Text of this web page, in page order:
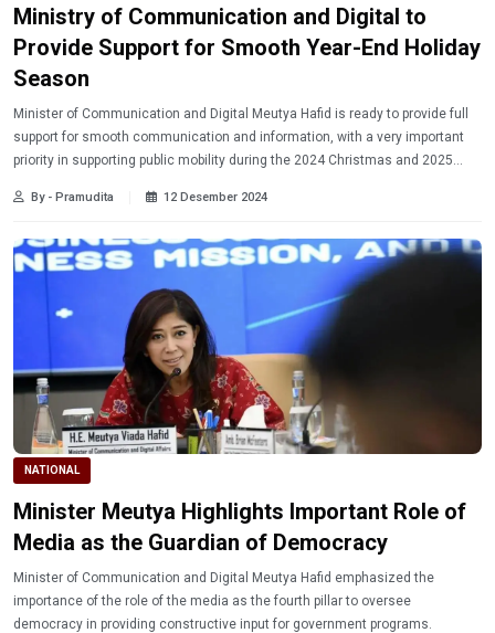
Ministry of Communication and Digital to
Provide Support for Smooth Year-End Holiday
Season
Minister of Communication and Digital Meutya Hafid is ready to provide full
support for smooth communication and information, with a very important
priority in supporting public mobility during the 2024 Christmas and 2025
By - Pramudita 12 Desember 2024
NATIONAL
Minister Meutya Highlights Important Role of
Media as the Guardian of Democracy
Minister of Communication and Digital Meutya Hafid emphasized the
importance of the role of the media as the fourth pillar to oversee
democracy in providing constructive input for government programs.